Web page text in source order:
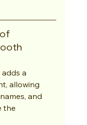
a
allowing
and
the